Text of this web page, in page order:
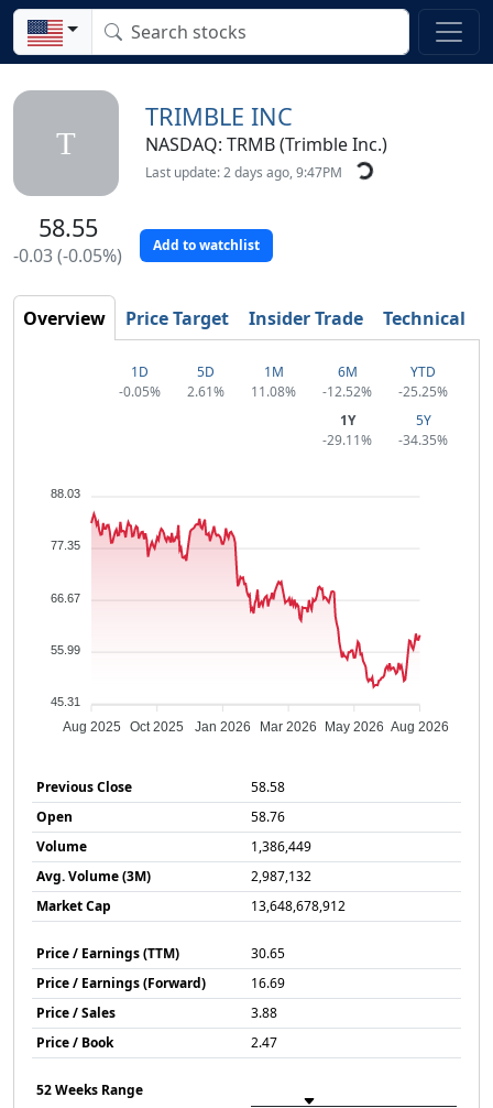
T
TRIMBLE INC
NASDAQ: TRMB (Trimble Inc.)
Last update: 2 days ago, 9:47PM
58.55
-0.03 (-0.05%) Add to watchlist
Overview Price Target Insider Trade Technical
1D
-0.05%
5D
2.61%
1M
11.08%
6M
-12.52%
YTD
-25.25%
1Y
-29.11%
5Y
-34.35%
88.03
77.35
66.67
55.99
45.31
Aug 2025 Oct 2025 Jan 2026 Mar 2026 May 2026 Aug 2026
Previous Close
58.58
Open
58.76
Volume
1,386,449
Avg. Volume (3M)
2,987,132
Market Cap
13,648,678,912
Price / Earnings (TTM)
30.65
Price / Earnings (Forward)
16.69
Price / Sales
3.88
Price / Book
2.47
52 Weeks Range